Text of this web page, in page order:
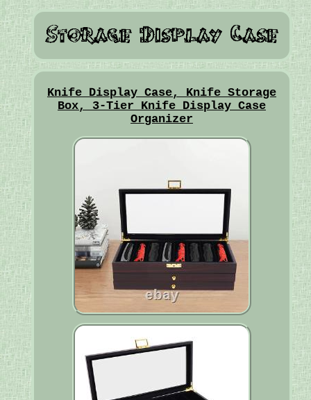
Knife Display Case, Knife Storage
Box, 3-Tier Knife Display Case
Organizer